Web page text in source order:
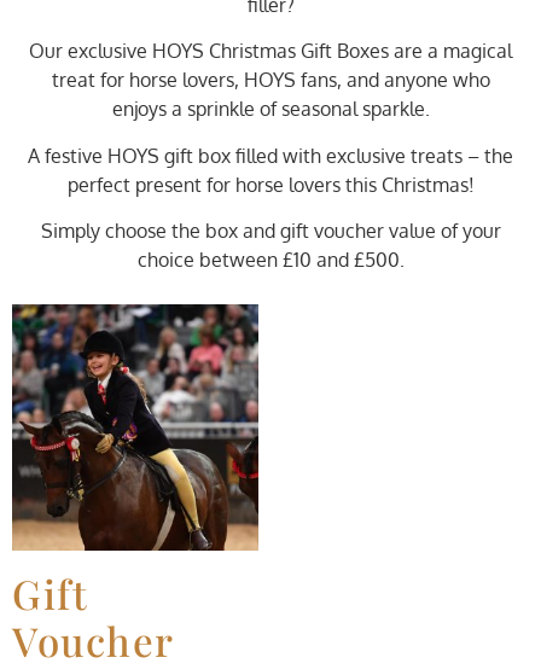
filler?
Our exclusive HOYS Christmas Gift Boxes are a magical
treat for horse lovers, HOYS fans, and anyone who
enjoys a sprinkle of seasonal sparkle.
A festive HOYS gift box filled with exclusive treats – the
perfect present for horse lovers this Christmas!
Simply choose the box and gift voucher value of your
choice between £10 and £500.
Gift
Voucher